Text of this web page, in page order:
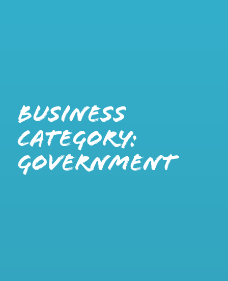
Business
Category:
Government